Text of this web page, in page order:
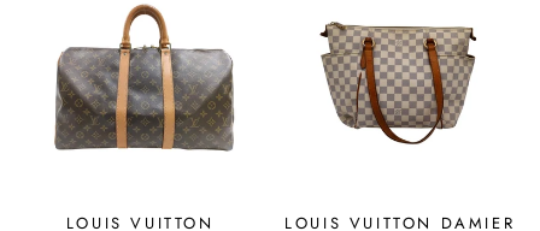
LOUIS VUITTON
LOUIS VUITTON DAMIER